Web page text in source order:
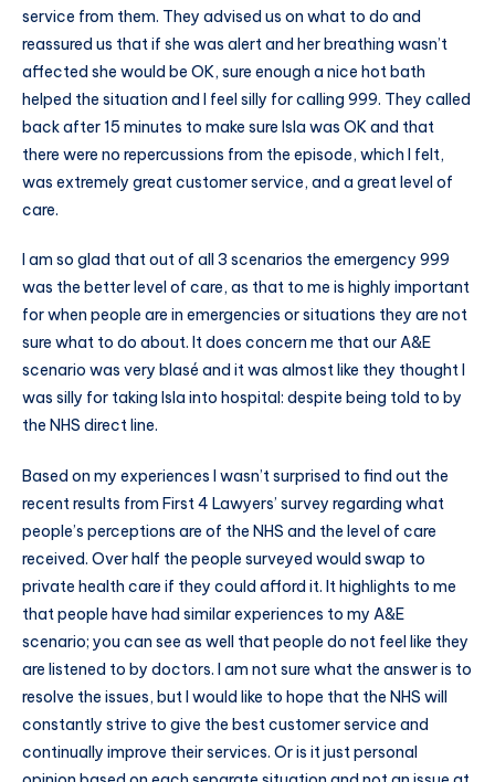
service from them. They advised us on what to do and
reassured us that if she was alert and her breathing wasn’t
affected she would be OK, sure enough a nice hot bath
helped the situation and I feel silly for calling 999. They called
back after 15 minutes to make sure Isla was OK and that
there were no repercussions from the episode, which I felt,
was extremely great customer service, and a great level of
care.
I am so glad that out of all 3 scenarios the emergency 999
was the better level of care, as that to me is highly important
for when people are in emergencies or situations they are not
sure what to do about. It does concern me that our A&E
scenario was very blasé and it was almost like they thought I
was silly for taking Isla into hospital: despite being told to by
the NHS direct line.
Based on my experiences I wasn’t surprised to find out the
recent results from First 4 Lawyers’ survey regarding what
people’s perceptions are of the NHS and the level of care
received. Over half the people surveyed would swap to
private health care if they could afford it. It highlights to me
that people have had similar experiences to my A&E
scenario; you can see as well that people do not feel like they
are listened to by doctors. I am not sure what the answer is to
resolve the issues, but I would like to hope that the NHS will
constantly strive to give the best customer service and
continually improve their services. Or is it just personal